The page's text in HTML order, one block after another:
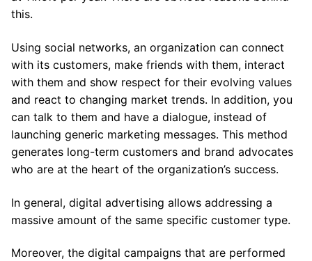
this.
Using social networks, an organization can connect
with its customers, make friends with them, interact
with them and show respect for their evolving values ​​
and react to changing market trends. In addition, you
can talk to them and have a dialogue, instead of
launching generic marketing messages. This method
generates long-term customers and brand advocates
who are at the heart of the organization’s success.
In general, digital advertising allows addressing a
massive amount of the same specific customer type.
Moreover, the digital campaigns that are performed